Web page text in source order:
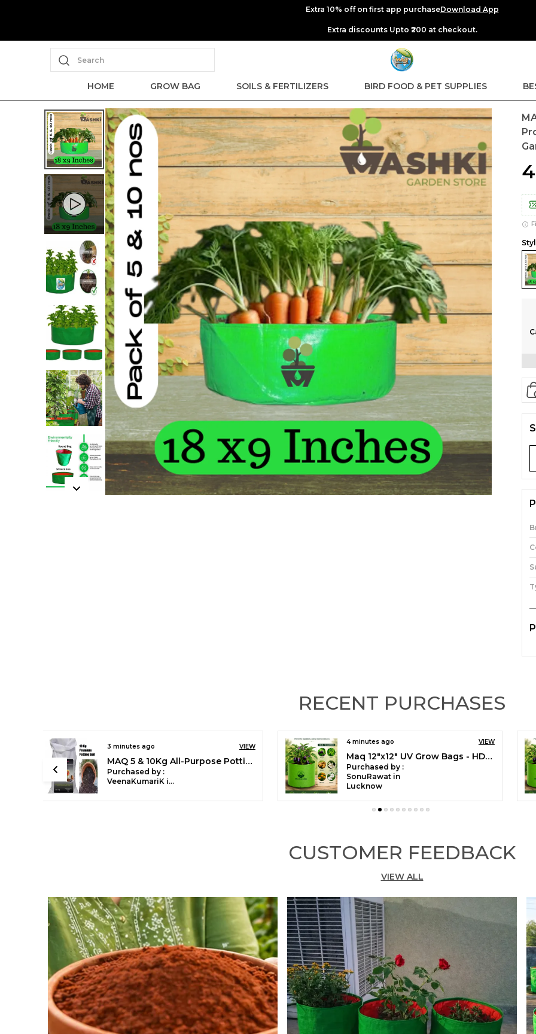
Extra 10% off on first app purchaseDownload App
Extra discounts Upto ₹200 at checkout.
Search
HOME GROW BAG SOILS & FERTILIZERS BIRD FOOD & PET SUPPLIES
RECENT PURCHASES
Purchased by :
SonuRawat in
Lucknow
19 minutes ago VIEW
Purchased by :
CUSTOMER FEEDBACK
VIEW ALL